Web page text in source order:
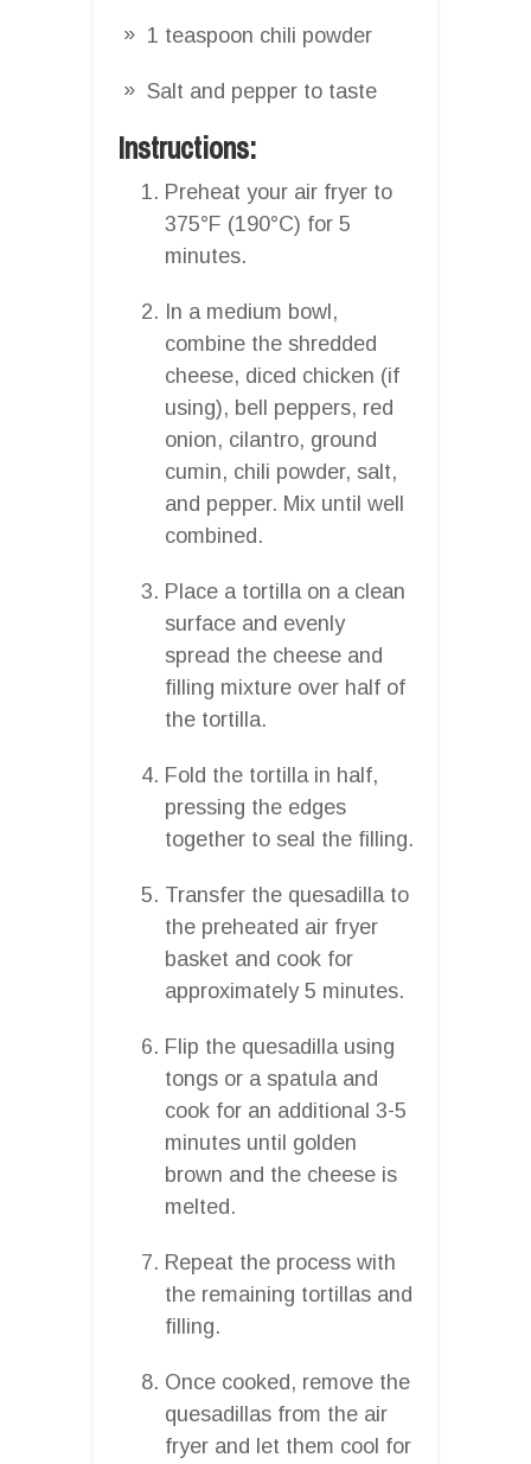
1 teaspoon chili powder
Salt and pepper to taste
Instructions:
Preheat your air fryer to
375°F (190°C) for 5
minutes.
In a medium bowl,
combine the shredded
cheese, diced chicken (if
using), bell peppers, red
onion, cilantro, ground
cumin, chili powder, salt,
and pepper. Mix until well
combined.
Place a tortilla on a clean
surface and evenly
spread the cheese and
filling mixture over half of
the tortilla.
Fold the tortilla in half,
pressing the edges
together to seal the filling.
Transfer the quesadilla to
the preheated air fryer
basket and cook for
approximately 5 minutes.
Flip the quesadilla using
tongs or a spatula and
cook for an additional 3-5
minutes until golden
brown and the cheese is
melted.
Repeat the process with
the remaining tortillas and
filling.
Once cooked, remove the
quesadillas from the air
fryer and let them cool for